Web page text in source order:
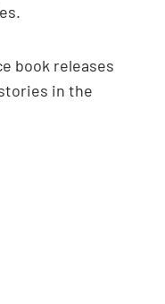
book releases
in the